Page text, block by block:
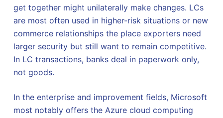
get together might unilaterally make changes. LCs
are most often used in higher-risk situations or new
commerce relationships the place exporters need
larger security but still want to remain competitive.
In LC transactions, banks deal in paperwork only,
not goods.
In the enterprise and improvement fields, Microsoft
most notably offers the Azure cloud computing